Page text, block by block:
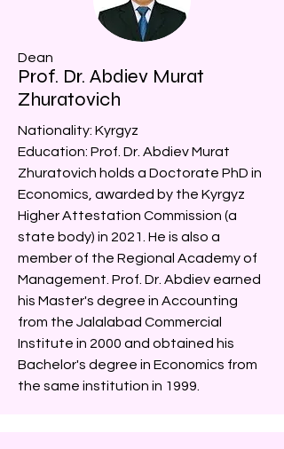
Dean
Prof. Dr. Abdiev Murat
Zhuratovich
Nationality: Kyrgyz
Education: Prof. Dr. Abdiev Murat
Zhuratovich holds a Doctorate PhD in
Economics, awarded by the Kyrgyz
Higher Attestation Commission (a
state body) in 2021. He is also a
member of the Regional Academy of
Management. Prof. Dr. Abdiev earned
his Master's degree in Accounting
from the Jalalabad Commercial
Institute in 2000 and obtained his
Bachelor's degree in Economics from
the same institution in 1999.